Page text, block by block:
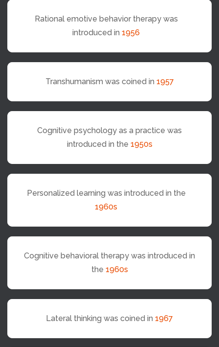
Rational emotive behavior therapy was
introduced in 1956
Transhumanism was coined in 1957
Cognitive psychology as a practice was
introduced in the 1950s
Personalized learning was introduced in the
1960s
Cognitive behavioral therapy was introduced in
the 1960s
Lateral thinking was coined in 1967